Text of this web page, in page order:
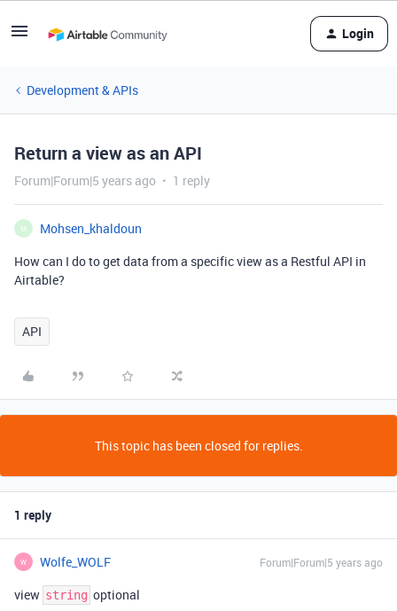
Login
Development & APIs
Return a view as an API
Forum|Forum|5 years ago 1 reply
M
Mohsen_khaldoun
How can I do to get data from a specific view as a Restful API in
Airtable?
API
This topic has been closed for replies.
1 reply
W Wolfe_WOLF Forum|Forum|5 years ago
view string optional